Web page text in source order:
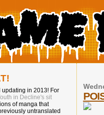
updating in 2013! For
in Decline's sit
of manga that
untranslated